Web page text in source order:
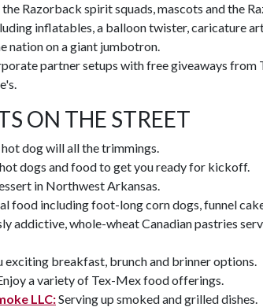
Razorback spirit squads, mascots and the
inflatables, a balloon twister, caricature
nation on a giant jumbotron.
partner setups with free giveaways from
ON THE STREET
hot dog will all the trimmings.
dogs and food to get you ready for kickoff.
in Northwest Arkansas.
food including foot-long corn dogs, funnel
addictive, whole-wheat Canadian pastries
exciting breakfast, brunch and brinner options.
a variety of Tex-Mex food offerings.
LLC:Serving up smoked and grilled dishes.